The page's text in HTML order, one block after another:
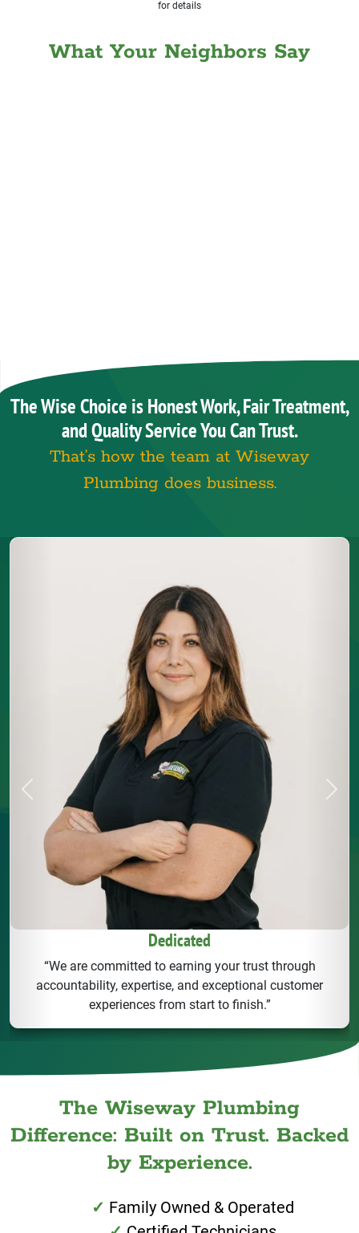
for details
What Your Neighbors Say
The Wise Choice is Honest Work, Fair Treatment,
and Quality Service You Can Trust.
That’s how the team at Wiseway
Plumbing does business.
Dedicated
“We are committed to earning your trust through
accountability, expertise, and exceptional customer
experiences from start to finish.”
Previous Next
The Wiseway Plumbing
Difference: Built on Trust. Backed
by Experience.
Family Owned & Operated